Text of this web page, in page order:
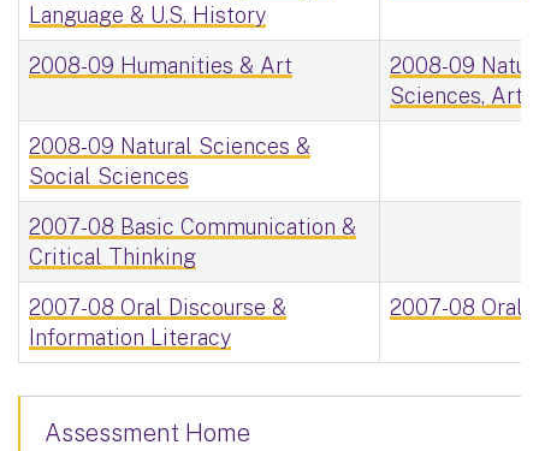
Language & U.S. History
2008-09 Humanities & Art
2008-09
Sciences, Arts
2008-09 Natural Sciences &
Social Sciences
2007-08 Basic Communication &
Critical Thinking
2007-08 Oral Discourse &
Information Literacy
2007-08 Oral
Assessment Home